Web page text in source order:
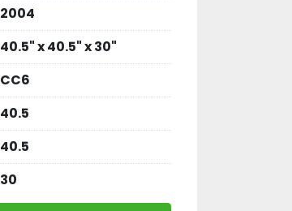
2004
40.5" x 40.5" x 30"
CC6
40.5
40.5
30